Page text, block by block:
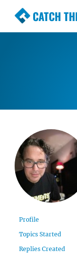
CATCH
Premium
Simple,
Profile
Topics Started
Replies Created